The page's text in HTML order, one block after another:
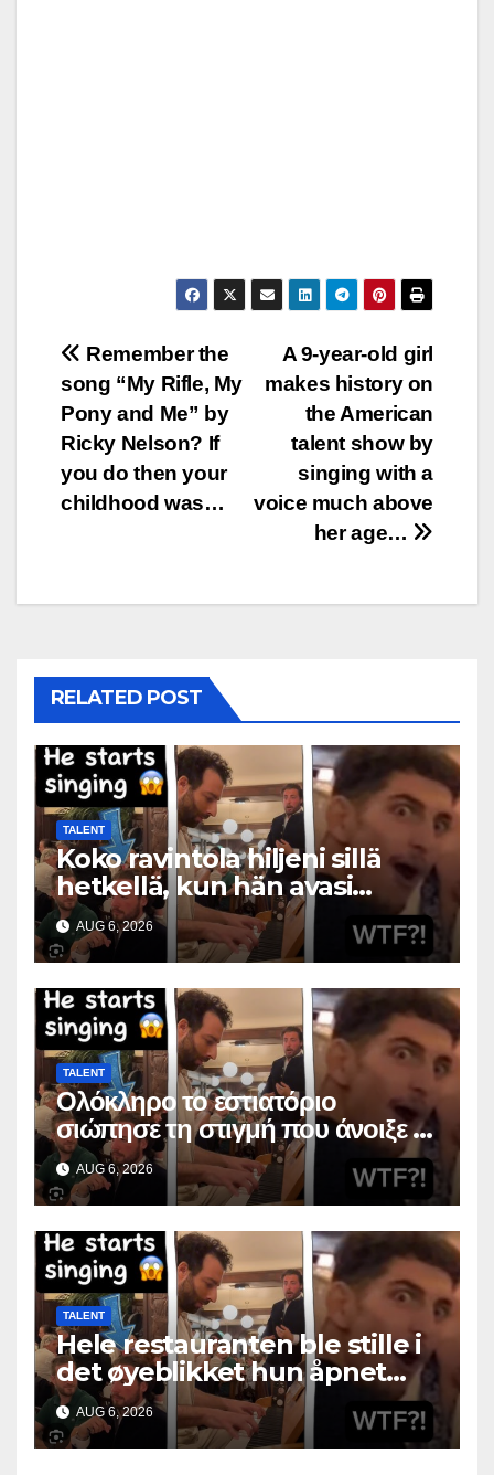
Post
navigation
A 9-year-old girl
makes history on
the American
talent show by
singing with a
voice much above
her age…
Remember the
song “My Rifle, My
Pony and Me” by
Ricky Nelson? If
you do then your
childhood was…
RELATED POST
TALENT
Koko ravintola hiljeni sillä
hetkellä, kun hän avasi
suunsa
AUG 6, 2026
TALENT
Ολόκληρο το εστιατόριο
σιώπησε τη στιγμή που άνοιξε το
στόμα της
AUG 6, 2026
TALENT
Hele restauranten ble stille i
det øyeblikket hun åpnet
munnen
AUG 6, 2026